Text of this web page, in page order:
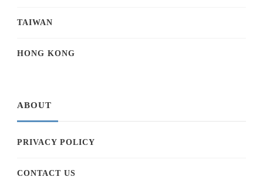
TAIWAN
HONG KONG
ABOUT
PRIVACY POLICY
CONTACT US